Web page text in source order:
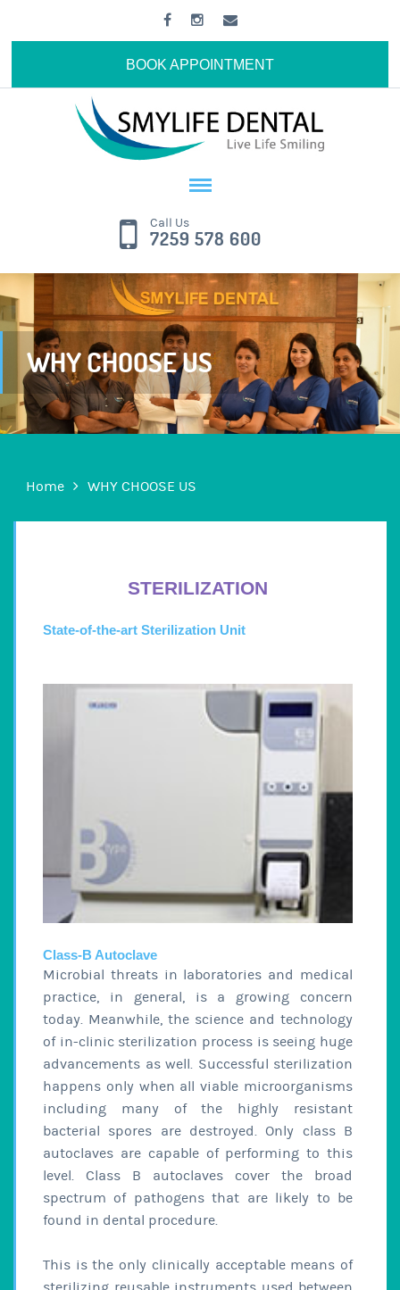
BOOK APPOINTMENT
Call Us
7259 578 600
WHY CHOOSE US
Home WHY CHOOSE US
STERILIZATION
State-of-the-art Sterilization Unit
Class-B Autoclave
Microbial threats in laboratories and medical
practice, in general, is a growing concern
today. Meanwhile, the science and technology
of in-clinic sterilization process is seeing huge
advancements as well. Successful sterilization
happens only when all viable microorganisms
including many of the highly resistant
bacterial spores are destroyed. Only class B
autoclaves are capable of performing to this
level. Class B autoclaves cover the broad
spectrum of pathogens that are likely to be
found in dental procedure.
This is the only clinically acceptable means of